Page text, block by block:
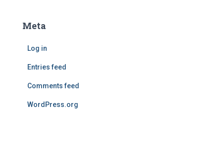
Meta
Log in
Entries feed
Comments feed
WordPress.org